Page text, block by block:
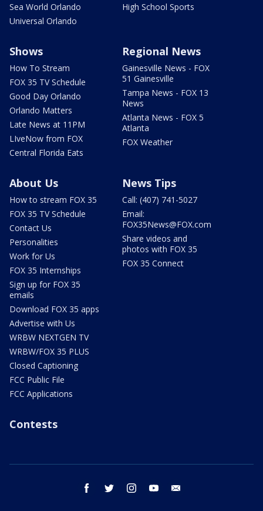
Sea World Orlando
Universal Orlando
High School Sports
Shows
How To Stream
FOX 35 TV Schedule
Good Day Orlando
Orlando Matters
Late News at 11PM
LIveNow from FOX
Central Florida Eats
Regional News
Gainesville News - FOX
51 Gainesville
Tampa News - FOX 13
News
Atlanta News - FOX 5
Atlanta
FOX Weather
About Us
How to stream FOX 35
FOX 35 TV Schedule
Contact Us
Personalities
Work for Us
FOX 35 Internships
Sign up for FOX 35
emails
Download FOX 35 apps
Advertise with Us
WRBW NEXTGEN TV
WRBW/FOX 35 PLUS
Closed Captioning
FCC Public File
FCC Applications
News Tips
Call: (407) 741-5027
Email:
FOX35News@FOX.com
Share videos and
photos with FOX 35
FOX 35 Connect
Contests
facebook twitter instagram youtube